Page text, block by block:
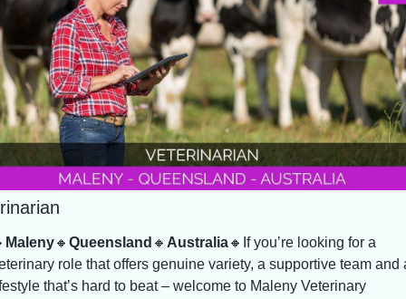
Maleny🔸 Queensland 🔸 Australia🔸 If you’re looking for a
role that offers genuine variety, a supportive team and
that’s hard to beat – welcome to Maleny Veterinary